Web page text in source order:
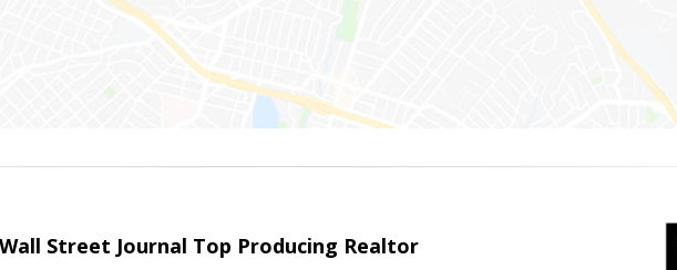
Street Journal Top Producing Realtor